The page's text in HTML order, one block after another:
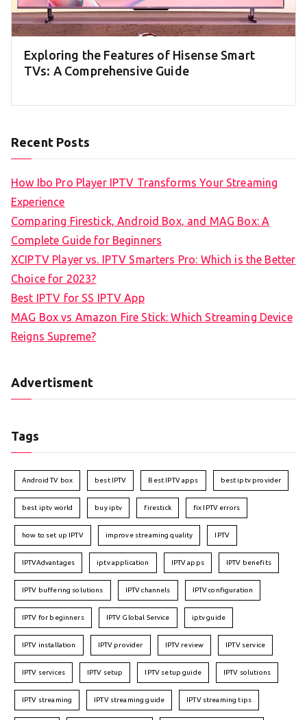
Exploring the Features of Hisense Smart
TVs: A Comprehensive Guide
Recent Posts
How Ibo Pro Player IPTV Transforms Your Streaming
Experience
Comparing Firestick, Android Box, and MAG Box: A
Complete Guide for Beginners
XCIPTV Player vs. IPTV Smarters Pro: Which is the Better
Choice for 2023?
Best IPTV for SS IPTV App
MAG Box vs Amazon Fire Stick: Which Streaming Device
Reigns Supreme?
Advertisment
Tags
Android TV box best IPTV Best IPTV apps best iptv provider
best iptv world buy iptv firestick fix IPTV errors
how to set up IPTV improve streaming quality IPTV
IPTVAdvantages iptv application IPTV apps IPTV benefits
IPTV buffering solutions IPTV channels IPTV configuration
IPTV for beginners IPTV Global Service iptv guide
IPTV installation IPTV provider IPTV review IPTV service
IPTV services IPTV setup IPTV setup guide IPTV solutions
IPTV streaming IPTV streaming guide IPTV streaming tips